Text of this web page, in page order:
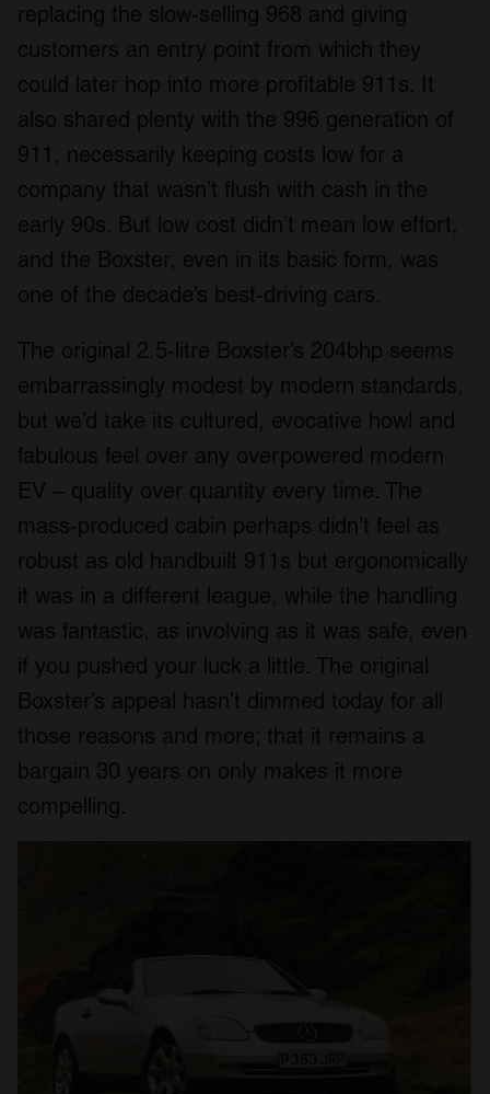
replacing the slow-selling 968 and giving
customers an entry point from which they
could later hop into more profitable 911s. It
also shared plenty with the 996 generation of
911, necessarily keeping costs low for a
company that wasn’t flush with cash in the
early 90s. But low cost didn’t mean low effort,
and the Boxster, even in its basic form, was
one of the decade’s best-driving cars.
The original 2.5-litre Boxster’s 204bhp seems
embarrassingly modest by modern standards,
but we’d take its cultured, evocative howl and
fabulous feel over any overpowered modern
EV – quality over quantity every time. The
mass-produced cabin perhaps didn’t feel as
robust as old handbuilt 911s but ergonomically
it was in a different league, while the handling
was fantastic, as involving as it was safe, even
if you pushed your luck a little. The original
Boxster’s appeal hasn’t dimmed today for all
those reasons and more; that it remains a
bargain 30 years on only makes it more
compelling.